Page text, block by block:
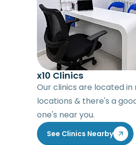
x10 Clinics
Our clinics are located in
locations & there's a
one's near you.
See Clinics Nearby